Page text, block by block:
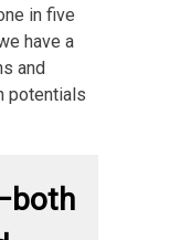
in five
have a
and
potentials